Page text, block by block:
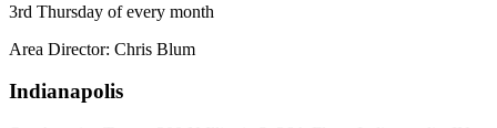
3rd Thursday of every month
Area Director: Chris Blum
Indianapolis